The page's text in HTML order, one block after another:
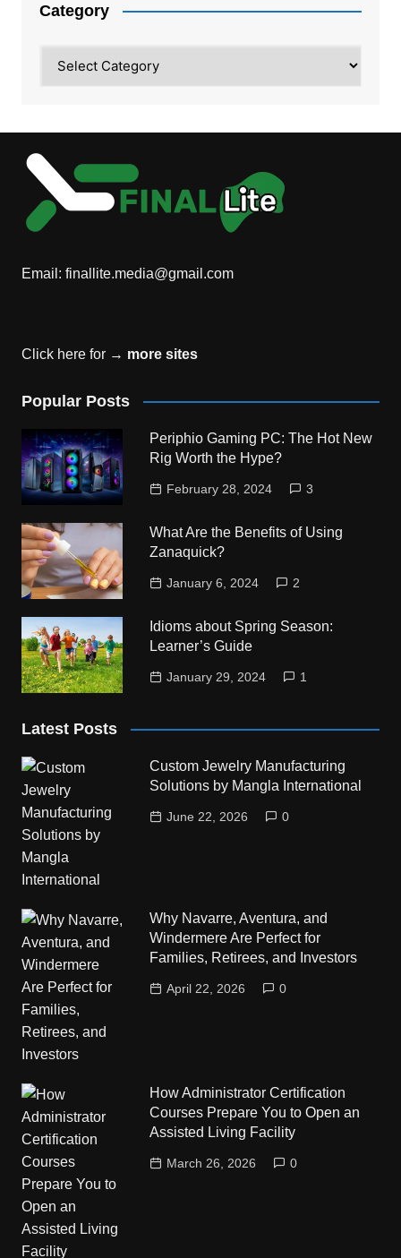
Category
Email: finallite.media@gmail.com
Click here for → more sites
Popular Posts
Periphio Gaming PC: The Hot New
Rig Worth the Hype?
February 28, 2024 3
What Are the Benefits of Using
Zanaquick?
January 6, 2024 2
Idioms about Spring Season:
Learner’s Guide
January 29, 2024 1
Latest Posts
Custom Jewelry Manufacturing
Solutions by Mangla International
June 22, 2026 0
Why Navarre, Aventura, and
Windermere Are Perfect for
Families, Retirees, and Investors
April 22, 2026 0
How Administrator Certification
Courses Prepare You to Open an
Assisted Living Facility
March 26, 2026 0